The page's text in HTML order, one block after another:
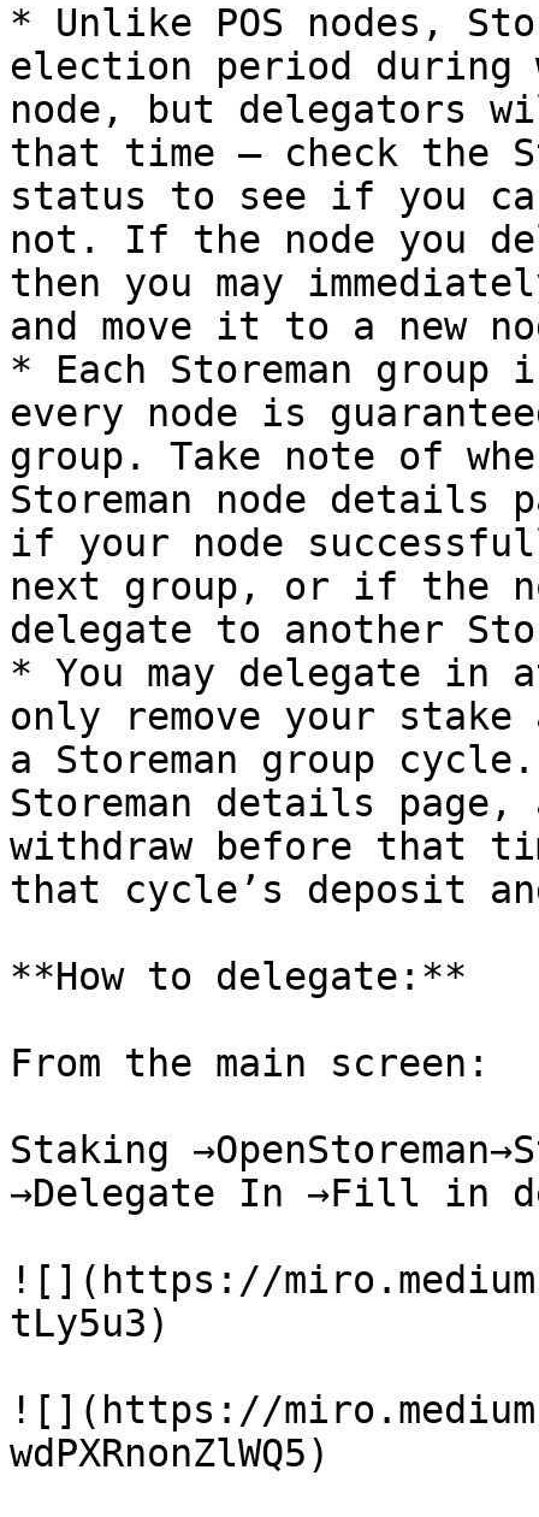
* Unlike POS nodes,
election period during
node, but delegators
that time — check the
status to see if you
not. If the node you
then you may
and move it to a new
* Each Storeman
every node is
group. Take note of
Storeman node details
if your node
next group, or if the
delegate to another
* You may delegate in
only remove your
a Storeman group
Storeman details
withdraw before that
that cycle’s deposit
**How to delegate:**
From the main screen:
Staking
→Delegate In →Fill in
![](https://
tLy5u3)
![](https://
wdPXRnonZlWQ5)